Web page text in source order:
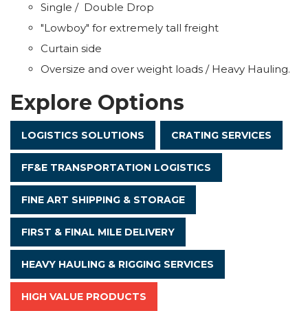
Single / Double Drop
"Lowboy" for extremely tall freight
Curtain side
Oversize and over weight loads / Heavy Hauling.
Explore Options
LOGISTICS SOLUTIONS CRATING SERVICES
FF&E TRANSPORTATION LOGISTICS
FINE ART SHIPPING & STORAGE
FIRST & FINAL MILE DELIVERY
HEAVY HAULING & RIGGING SERVICES
HIGH VALUE PRODUCTS